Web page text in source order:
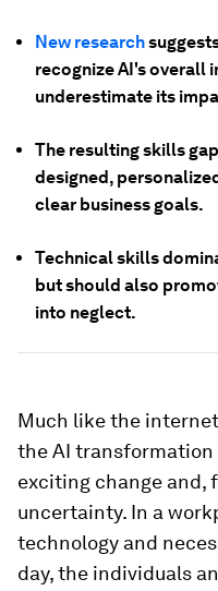
New research
recognize AI's overall
underestimate its
The resulting skills
designed,
clear business goals.
Technical skills
but should also
into neglect.
Much like the
the AI transformation
exciting change and,
uncertainty. In a
technology and
day, the individuals